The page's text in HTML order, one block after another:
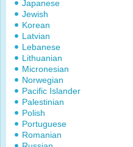
Japanese
Jewish
Korean
Latvian
Lebanese
Lithuanian
Micronesian
Norwegian
Pacific Islander
Palestinian
Polish
Portuguese
Romanian